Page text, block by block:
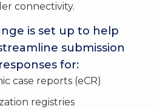
connectivity.
is set up to help
submission
for:
case reports (eCR)
registries